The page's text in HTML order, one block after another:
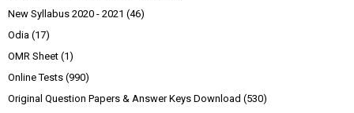
New Syllabus 2020 - 2021 (46)
Odia (17)
OMR Sheet (1)
Online Tests (990)
Original Question Papers & Answer Keys Download (530)